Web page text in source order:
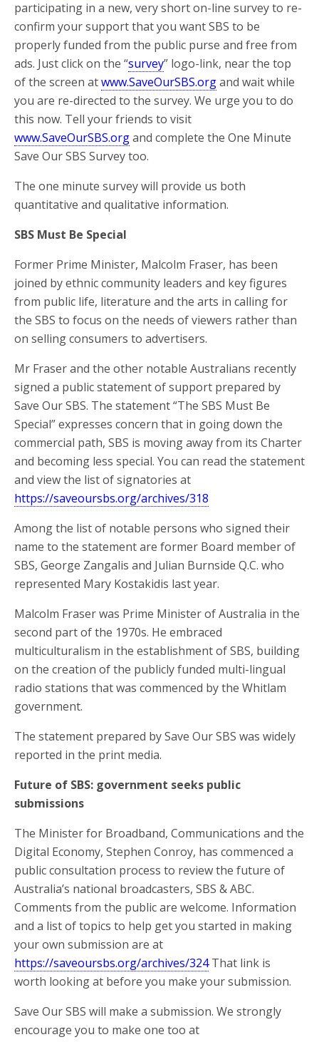
participating in a new, very short on-line survey to re-
confirm your support that you want SBS to be
properly funded from the public purse and free from
ads. Just click on the “survey” logo-link, near the top
of the screen atwww.SaveOurSBS.organd wait while
you are re-directed to the survey. We urge you to do
this now. Tell your friends to visit
www.SaveOurSBS.organd complete the One Minute
Save Our SBS Survey too.
The one minute survey will provide us both
quantitative and qualitative information.
SBS Must Be Special
Former Prime Minister, Malcolm Fraser, has been
joined by ethnic community leaders and key figures
from public life, literature and the arts in calling for
the SBS to focus on the needs of viewers rather than
on selling consumers to advertisers.
Mr Fraser and the other notable Australians recently
signed a public statement of support prepared by
Save Our SBS. The statement “The SBS Must Be
Special” expresses concern that in going down the
commercial path, SBS is moving away from its Charter
and becoming less special. You can read the statement
and view the list of signatories at
https://saveoursbs.org/archives/318
Among the list of notable persons who signed their
name to the statement are former Board member of
SBS, George Zangalis and Julian Burnside Q.C. who
represented Mary Kostakidis last year.
Malcolm Fraser was Prime Minister of Australia in the
second part of the 1970s. He embraced
multiculturalism in the establishment of SBS, building
on the creation of the publicly funded multi-lingual
radio stations that was commenced by the Whitlam
government.
The statement prepared by Save Our SBS was widely
reported in the print media.
Future of SBS: government seeks public
submissions
The Minister for Broadband, Communications and the
Digital Economy, Stephen Conroy, has commenced a
public consultation process to review the future of
Australia’s national broadcasters, SBS & ABC.
Comments from the public are welcome. Information
and a list of topics to help get you started in making
your own submission are at
https://saveoursbs.org/archives/324That link is
worth looking at before you make your submission.
Save Our SBS will make a submission. We strongly
encourage you to make one too at